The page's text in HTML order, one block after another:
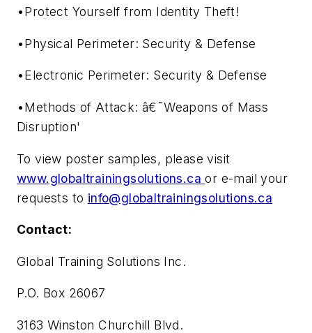
•Protect Yourself from Identity Theft!
•Physical Perimeter: Security & Defense
•Electronic Perimeter: Security & Defense
•Methods of Attack: â€˜Weapons of Mass
Disruption'
To view poster samples, please visit
www.globaltrainingsolutions.caor e-mail your
requests to info@globaltrainingsolutions.ca
Contact:
Global Training Solutions Inc.
P.O. Box 26067
3163 Winston Churchill Blvd.